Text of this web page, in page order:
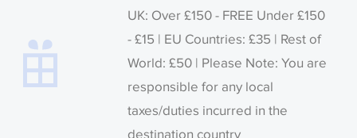
UK: Over £150 - FREE Under £150
- £15 | EU Countries: £35 | Rest of
World: £50 | Please Note: You are
responsible for any local
taxes/duties incurred in the
destination country